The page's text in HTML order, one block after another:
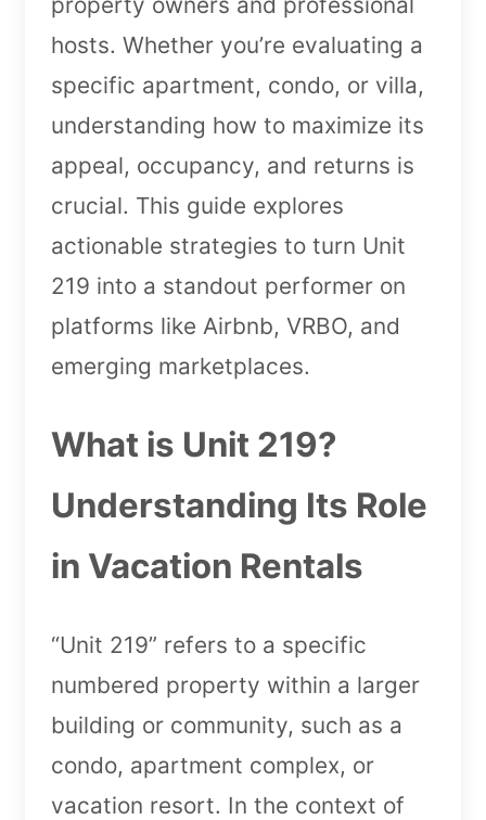
hosts. Whether you’re evaluating a
specific apartment, condo, or villa,
understanding how to maximize its
appeal, occupancy, and returns is
crucial. This guide explores
actionable strategies to turn Unit
219 into a standout performer on
platforms like Airbnb, VRBO, and
emerging marketplaces.
What is Unit 219?
Understanding Its Role
in Vacation Rentals
“Unit 219” refers to a specific
numbered property within a larger
building or community, such as a
condo, apartment complex, or
vacation resort. In the context of